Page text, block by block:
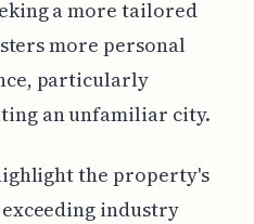
a more tailored
more personal
particularly
an unfamiliar city.
the property's
industry